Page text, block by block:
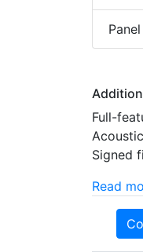
Full-
Signed
Read